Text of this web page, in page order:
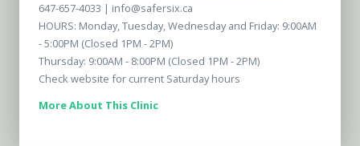
647-657-4033 | info@safersix.ca
HOURS: Monday, Tuesday, Wednesday and Friday: 9:00AM
- 5:00PM (Closed 1PM - 2PM)
Thursday: 9:00AM - 8:00PM (Closed 1PM - 2PM)
Check website for current Saturday hours
More About This Clinic